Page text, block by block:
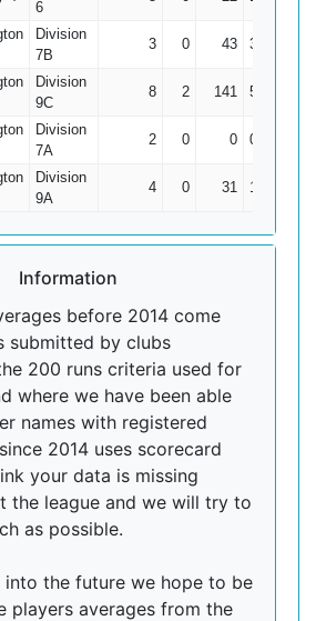
6
Division
7B
3 0 43 30
Division
9C
8 2 141 59
Division
7A
2 0 0 0
Division
9A
4 0 31 12
Information
before 2014 come
submitted by clubs
200 runs criteria used for
where we have been able
names with registered
2014 uses scorecard
your data is missing
the league and we will try to
as possible.
into the future we hope to be
players averages from the